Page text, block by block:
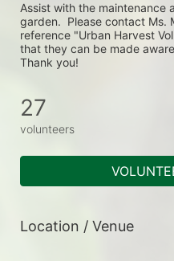
Assist with the maintenance
garden.  Please contact Ms.
reference "Urban Harvest
that they can be made
Thank you!
27
volunteers
Location / Venue